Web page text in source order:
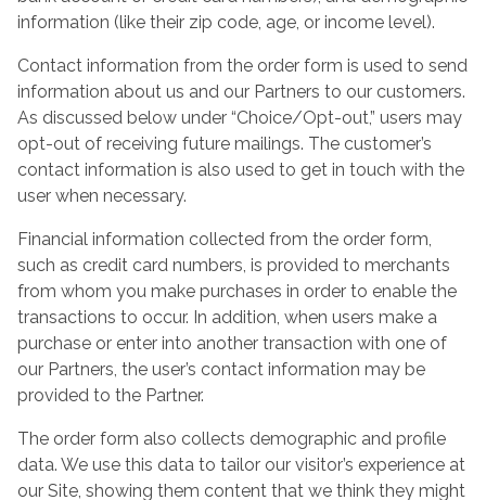
information (like their zip code, age, or income level).
Contact information from the order form is used to send
information about us and our Partners to our customers.
As discussed below under “Choice/Opt-out,” users may
opt-out of receiving future mailings. The customer’s
contact information is also used to get in touch with the
user when necessary.
Financial information collected from the order form,
such as credit card numbers, is provided to merchants
from whom you make purchases in order to enable the
transactions to occur. In addition, when users make a
purchase or enter into another transaction with one of
our Partners, the user’s contact information may be
provided to the Partner.
The order form also collects demographic and profile
data. We use this data to tailor our visitor’s experience at
our Site, showing them content that we think they might